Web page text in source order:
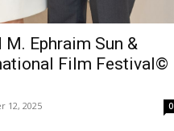
M. Ephraim Sun &
Film Festival©
12, 2025 0